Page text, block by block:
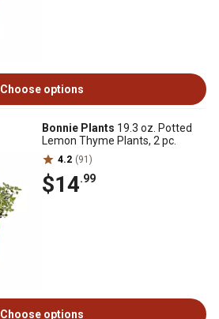
Choose options
Bonnie Plants 19.3 oz. Potted
Lemon Thyme Plants, 2 pc.
4.2 (91)
$14.99
Choose options